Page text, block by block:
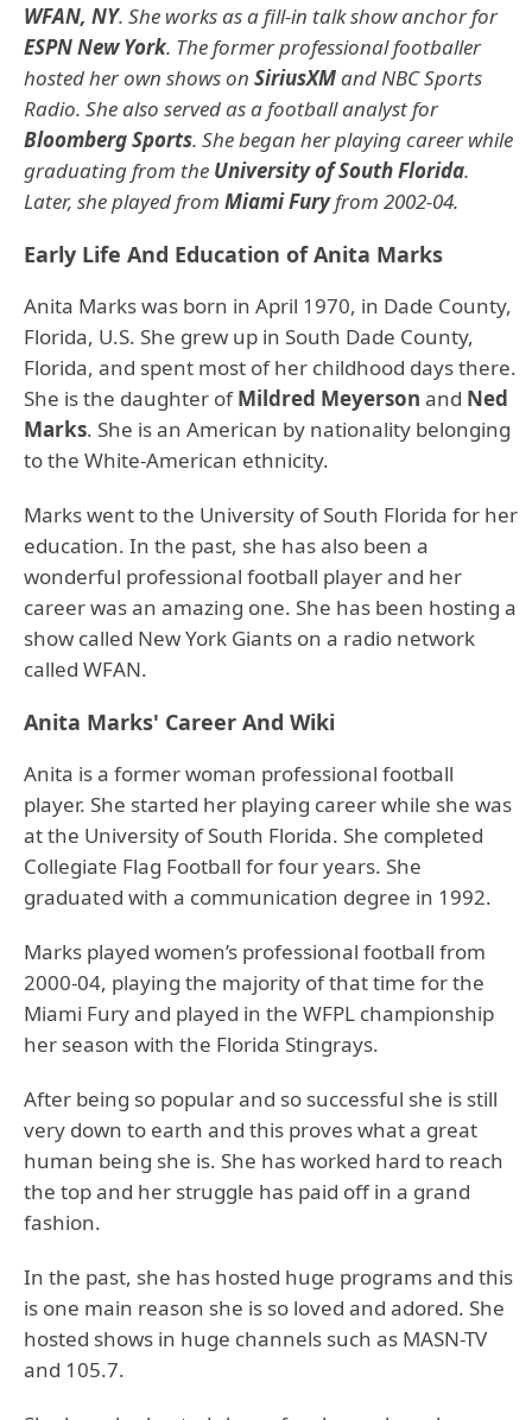
WFAN, NY. She works as a fill-in talk show anchor for
ESPN New York. The former professional footballer
hosted her own shows on SiriusXMand NBC Sports
Radio. She also served as a football analyst for
Bloomberg Sports. She began her playing career while
graduating from the University of South Florida.
Later, she played from Miami Furyfrom 2002-04.
Early Life And Education of Anita Marks
Anita Marks was born in April 1970, in Dade County,
Florida, U.S. She grew up in South Dade County,
Florida, and spent most of her childhood days there.
She is the daughter ofMildred Meyerson and Ned
Marks. She is an American by nationality belonging
to the White-American ethnicity.
Marks went to the University of South Florida for her
education. In the past, she has also been a
wonderful professional football player and her
career was an amazing one. She has been hosting a
show called New York Giants on a radio network
called WFAN.
Anita Marks' Career And Wiki
Anita is a former woman professional football
player. She started her playing career while she was
at the University of South Florida. She completed
Collegiate Flag Football for four years. She
graduated with a communication degree in 1992.
Marks played women’s professional football from
2000-04, playing the majority of that time for the
Miami Fury and played in the WFPL championship
her season with the Florida Stingrays.
After being so popular and so successful she is still
very down to earth and this proves what a great
human being she is. She has worked hard to reach
the top and her struggle has paid off in a grand
fashion.
In the past, she has hosted huge programs and this
is one main reason she is so loved and adored. She
hosted shows in huge channels such as MASN-TV
and 105.7.